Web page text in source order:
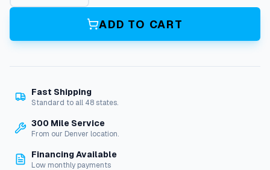
i
S
S
s
ADD TO CART
Fast Shipping
Standard to all 48 states.
300 Mile Service
From our Denver location.
Financing Available
Low monthly payments